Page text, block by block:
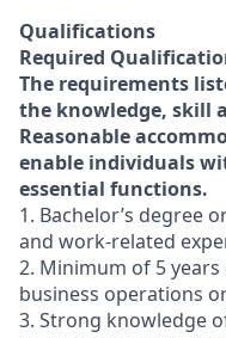
Qualifications
Required
The requirements
the knowledge, skill
Reasonable
enable individuals
essential functions.
1. Bachelor’s degree
and work-related
2. Minimum of 5
business operations
3. Strong knowledge